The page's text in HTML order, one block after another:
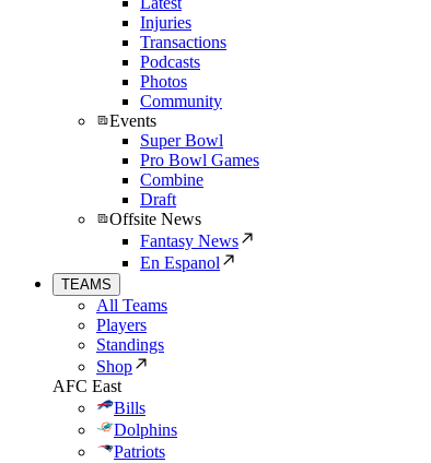
Injuries
Transactions
Podcasts
Photos
Community
Events
Super Bowl
Pro Bowl Games
Combine
Draft
Offsite News
Fantasy News
En Espanol
TEAMS
All Teams
Players
Standings
Shop
AFC East
Bills
Dolphins
Patriots